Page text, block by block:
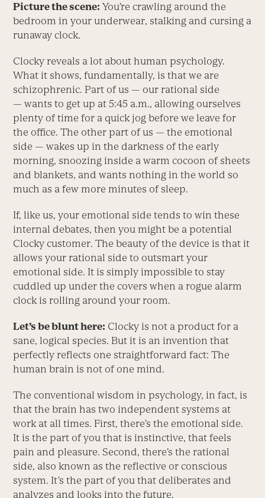
Picture the scene: You’re crawling around the
bedroom in your underwear, stalking and cursing a
runaway clock.
Clocky reveals a lot about human psychology.
What it shows, fundamentally, is that we are
schizophrenic. Part of us — our rational side
— wants to get up at 5:45 a.m., allowing ourselves
plenty of time for a quick jog before we leave for
the office. The other part of us — the emotional
side — wakes up in the darkness of the early
morning, snoozing inside a warm cocoon of sheets
and blankets, and wants nothing in the world so
much as a few more minutes of sleep.
If, like us, your emotional side tends to win these
internal debates, then you might be a potential
Clocky customer. The beauty of the device is that it
allows your rational side to outsmart your
emotional side. It is simply impossible to stay
cuddled up under the covers when a rogue alarm
clock is rolling around your room.
Let’s be blunt here: Clocky is not a product for a
sane, logical species. But it is an invention that
perfectly reflects one straightforward fact: The
human brain is not of one mind.
The conventional wisdom in psychology, in fact, is
that the brain has two independent systems at
work at all times. First, there’s the emotional side.
It is the part of you that is instinctive, that feels
pain and pleasure. Second, there’s the rational
side, also known as the reflective or conscious
system. It’s the part of you that deliberates and
analyzes and looks into the future.